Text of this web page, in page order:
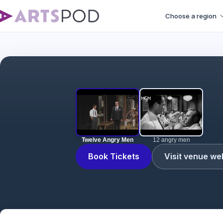
Choose a region
Twelve Angry Men 12 angry men
Book Tickets Visit venue